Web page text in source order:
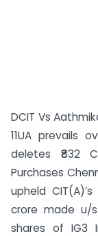
DCIT Vs
11UA prevails
deletes ₹832
Purchases
upheld
crore made u/
shares of IG3